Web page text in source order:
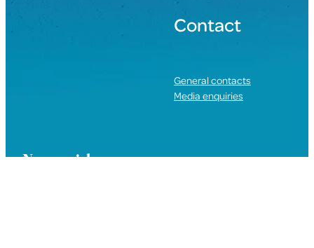
Nau mai, haere
Contact
General contacts
Media enquiries